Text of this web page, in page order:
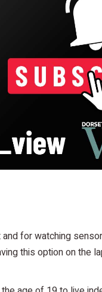
for watching
this option on the